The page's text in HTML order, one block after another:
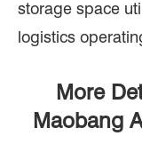
storage space
logistics
More
Maobang